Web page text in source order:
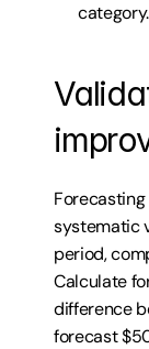
category.
systematic
period,
Calculate
difference
forecast